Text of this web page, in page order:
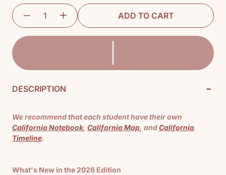
ADD TO CART
DESCRIPTION -
We recommend that each student have their own
California Notebook, California Map, andCalifornia
Timeline.
What's New in the 2026 Edition